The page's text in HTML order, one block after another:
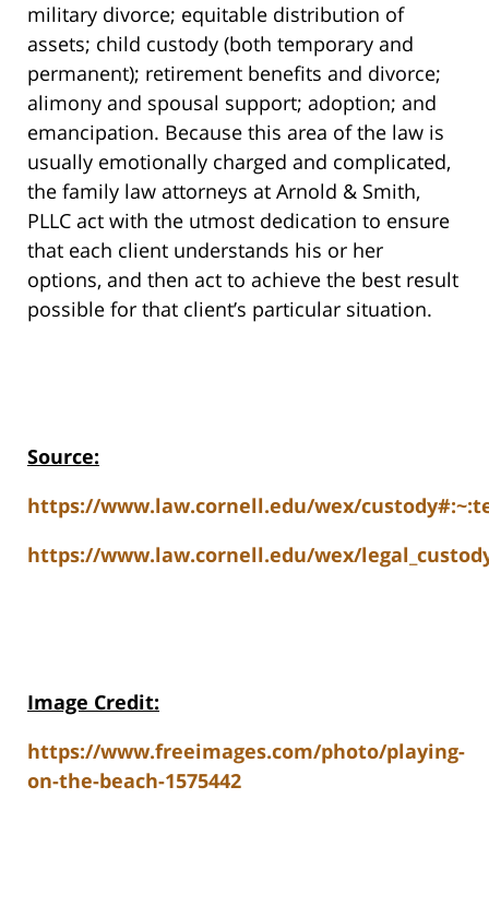
military divorce; equitable distribution of
assets; child custody (both temporary and
permanent); retirement benefits and divorce;
alimony and spousal support; adoption; and
emancipation. Because this area of the law is
usually emotionally charged and complicated,
the family law attorneys at Arnold & Smith,
PLLC act with the utmost dedication to ensure
that each client understands his or her
options, and then act to achieve the best result
possible for that client’s particular situation.
Source:
https://www.law.cornell.edu/wex/
https://www.law.cornell.edu/wex/
Image Credit:
https://www.freeimages.com/photo/playing-
on-the-beach-1575442